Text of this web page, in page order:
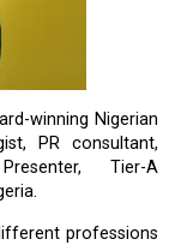
winning Nigerian
PR consultant,
Tier-A
professions